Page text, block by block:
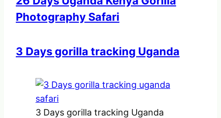
Photography Safari
3 Days gorilla tracking Uganda
3 Days gorilla tracking Uganda